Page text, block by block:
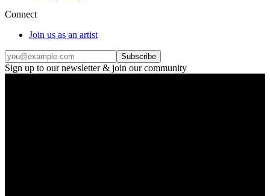
Connect
Join us as an artist
Subscribe
Sign up to our newsletter & join our community